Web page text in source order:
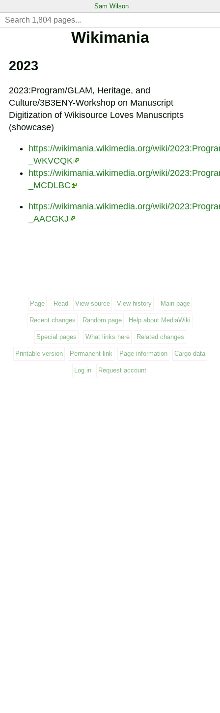
Sam Wilson
Wikimania
2023
2023:Program/GLAM, Heritage, and
Culture/3B3ENY-Workshop on Manuscript
Digitization of Wikisource Loves Manuscripts
(showcase)
https://wikimania.wikimedia.org/wiki/
_WKVCQK
https://wikimania.wikimedia.org/wiki/
_MCDLBC
https://wikimania.wikimedia.org/wiki/
_AACGKJ
Page Read View source View history Main page
Recent changes Random page Help about MediaWiki
Special pages What links here Related changes
Printable version Permanent link Page information Cargo data
Log in Request account